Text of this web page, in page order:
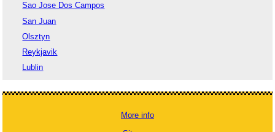
Sao Jose Dos Campos
San Juan
Olsztyn
Reykjavik
Lublin
More info